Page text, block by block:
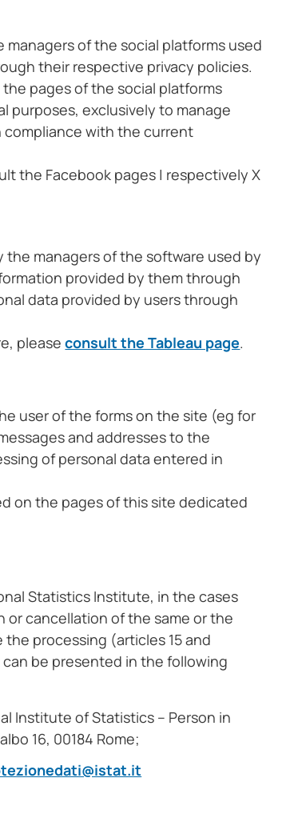
of the social platforms used
their respective privacy policies.
pages of the social platforms
exclusively to manage
with the current
the Facebook pages | respectively X
managers of the software used by
provided by them through
data provided by users through
pleaseconsult the Tableau page.
user of the forms on the site (eg for
and addresses to the
of personal data entered in
on the pages of this site dedicated
Statistics Institute, in the cases
or cancellation of the same or the
processing (articles 15 and
be presented in the following
Institute of Statistics – Person in
16, 00184 Rome;